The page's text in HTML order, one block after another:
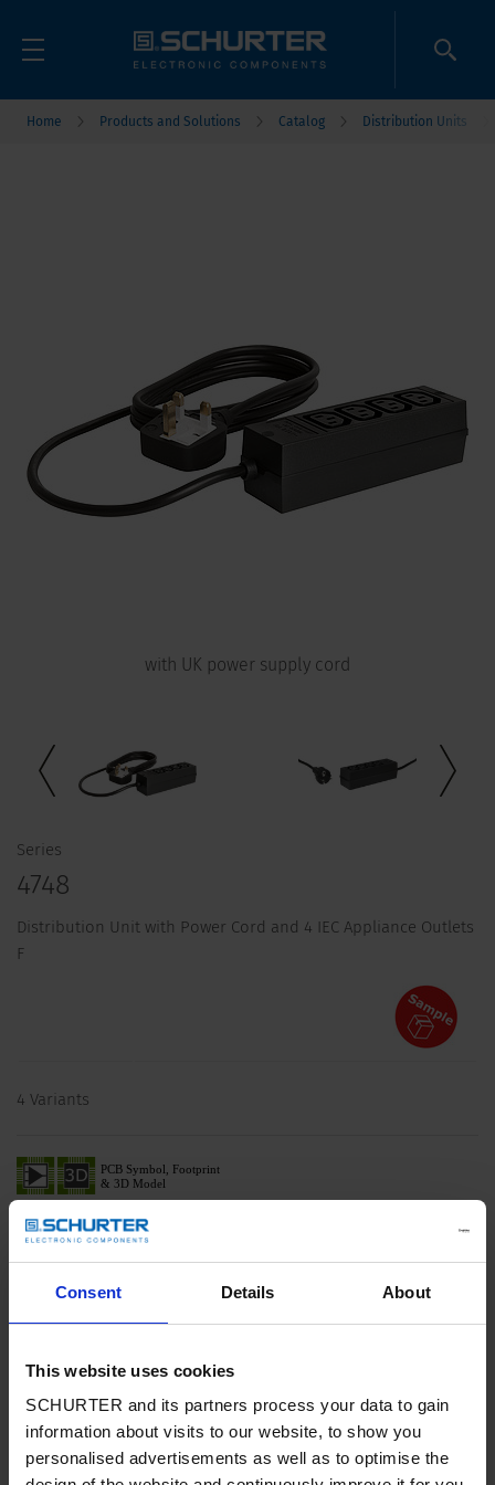
Consent Details About
This website uses cookies
SCHURTER and its partners process your data to gain
information about visits to our website, to show you
personalised advertisements as well as to optimise the
Home Products and Solutions Catalog Distribution Units
with UK power supply cord
Series
4748
Distribution Unit with Power Cord and 4 IEC Appliance Outlets
F
4 Variants
Description 4748
Description
temperature 70 °C, Protection class I
Suitable for use in equipment according to IEC/UL 62368-1